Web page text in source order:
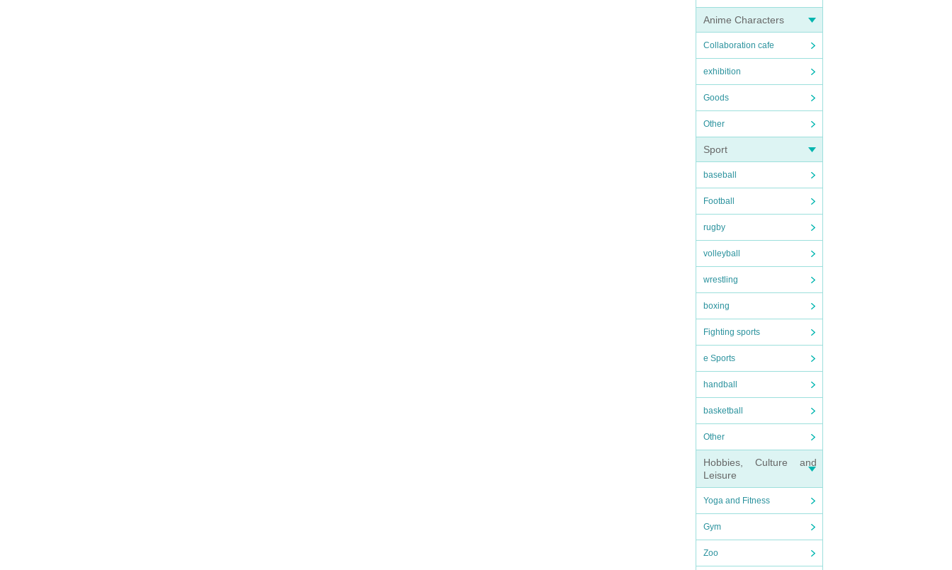
Anime Characters
Collaboration cafe
exhibition
Goods
Other
Sport
baseball
Football
rugby
volleyball
wrestling
boxing
Fighting sports
e Sports
handball
basketball
Other
Hobbies, Culture and
Leisure
Yoga and Fitness
Gym
Zoo